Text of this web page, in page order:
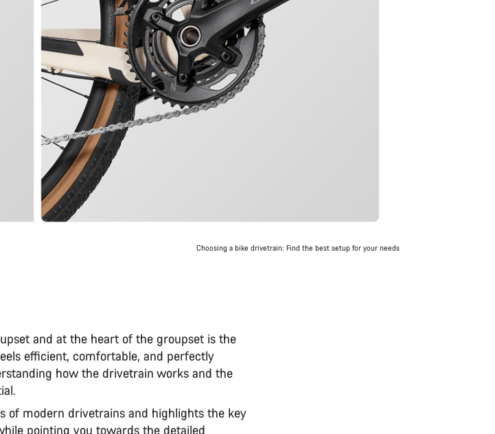
Choosing a bike drivetrain: Find the best setup for your needs
and at the heart of the groupset is the
efficient, comfortable, and perfectly
how the drivetrain works and the
of modern drivetrains and highlights the key
pointing you towards the detailed